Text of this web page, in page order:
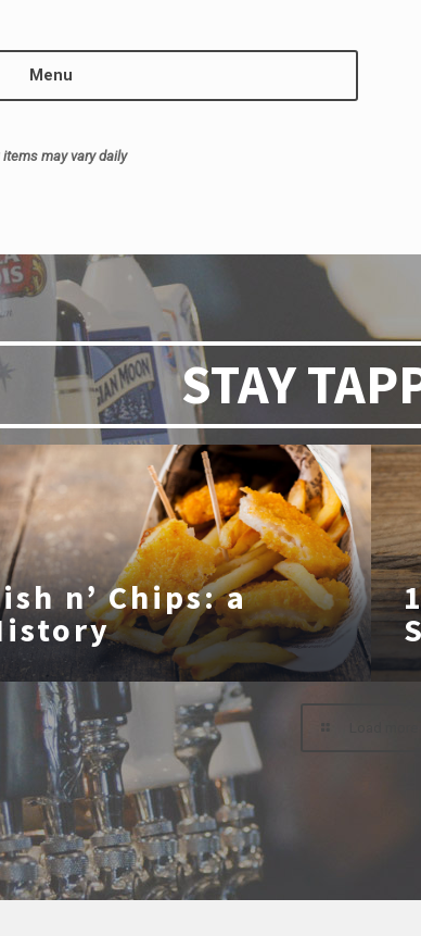
Menu
may vary daily
STAY
n’ Chips: a